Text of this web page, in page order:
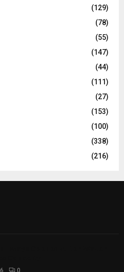
(129)
(78)
(55)
(147)
(44)
(111)
(27)
(153)
(100)
(338)
(216)
0